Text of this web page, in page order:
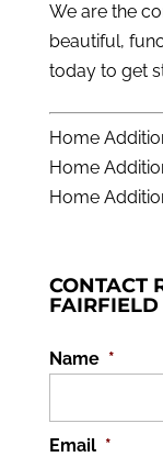
We are the
beautiful,
today to get
Home
Home
Home
CONTACT
Name *
Email *